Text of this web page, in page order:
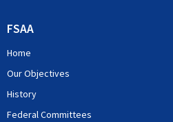
FSAA
Home
Our Objectives
History
Federal Committees